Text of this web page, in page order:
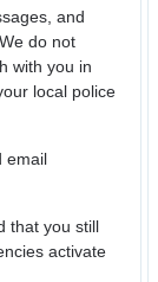
and
do not
with you in
local police
email
that you still
activate